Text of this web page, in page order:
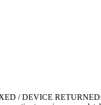
/ DEVICE RETURNED: